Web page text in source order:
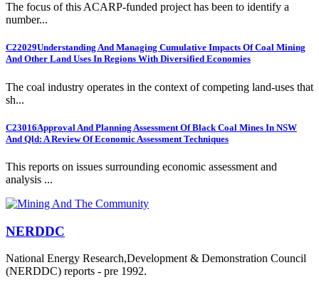
The focus of this ACARP-funded project has been to identify a
number...
C22029Understanding And Managing Cumulative Impacts Of Coal Mining
And Other Land Uses In Regions With Diversified Economies
The coal industry operates in the context of competing land-uses that
sh...
C23016Approval And Planning Assessment Of Black Coal Mines In NSW
And Qld: A Review Of Economic Assessment Techniques
This reports on issues surrounding economic assessment and
analysis ...
NERDDC
National Energy Research,Development & Demonstration Council
(NERDDC) reports - pre 1992.